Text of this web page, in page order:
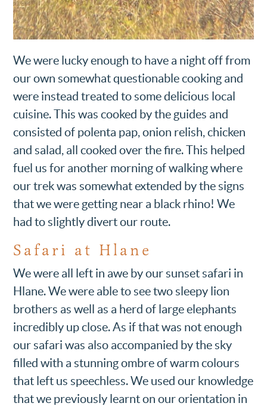
We were lucky enough to have a night off from
our own somewhat questionable cooking and
were instead treated to some delicious local
cuisine. This was cooked by the guides and
consisted of polenta pap, onion relish, chicken
and salad, all cooked over the fire. This helped
fuel us for another morning of walking where
our trek was somewhat extended by the signs
that we were getting near a black rhino! We
had to slightly divert our route.
Safari at Hlane
We were all left in awe by our sunset safari in
Hlane. We were able to see two sleepy lion
brothers as well as a herd of large elephants
incredibly up close. As if that was not enough
our safari was also accompanied by the sky
filled with a stunning ombre of warm colours
that left us speechless. We used our knowledge
that we previously learnt on our orientation in